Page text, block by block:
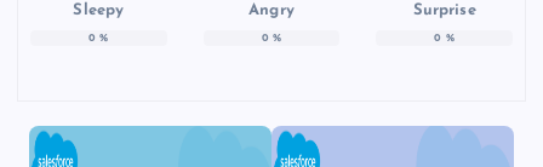
Sleepy
0 %
Angry
0 %
Surprise
0 %